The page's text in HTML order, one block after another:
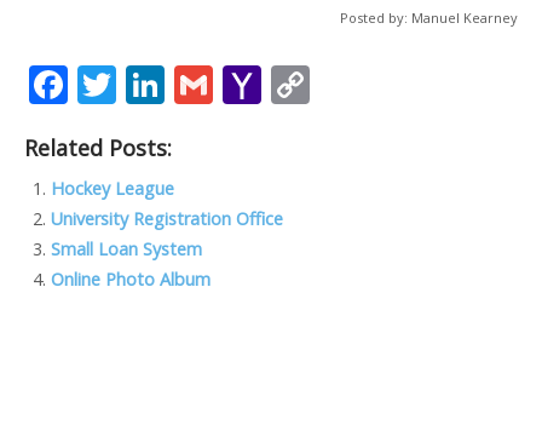
Posted by: Manuel Kearney
F
e
b
o
o
T
itt
er
Li
k
e
dI
n
G
l
Y
o
o
Related Posts:
Hockey League
University Registration Office
Small Loan System
Online Photo Album